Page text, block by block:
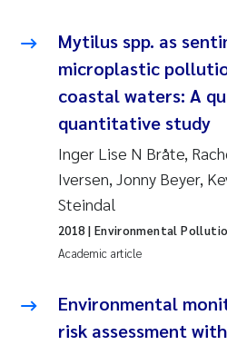
2009
2008
2007
2006
Joanna Lynn Kemp
Elizaveta Protsenko
Eli Rinde
Benoit Olivier Demars
Nicholas Roden
Stephanie Delacroix
Maia Røst Kile
Mytilus spp. as
microplastic
coastal waters: A
quantitative study
Inger Lise N Bråte,
Iversen, Jonny Beyer,
Steindal
Academic article
2018 | Environmental
Environmental
risk assessment